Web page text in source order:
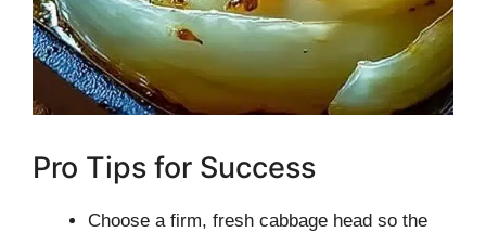
Pro Tips for Success
Choose a firm, fresh cabbage head so the